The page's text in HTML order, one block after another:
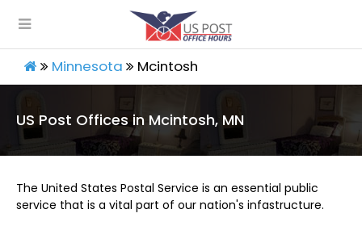
Minnesota Mcintosh
US Post Offices in Mcintosh, MN
The United States Postal Service is an essential public
service that is a vital part of our nation's infastructure.